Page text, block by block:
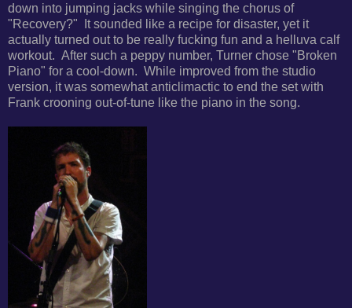
down into jumping jacks while singing the chorus of
"Recovery?" It sounded
like a recipe for disaster, yet it
actually turned out to be really fucking fun and a helluva calf
workout. After such a peppy number, Turner chose "Broken
Piano" for a cool-down. While improved from the studio
version, it was somewhat anticlimactic to end the set with
Frank crooning out-of-tune like the piano in the song.